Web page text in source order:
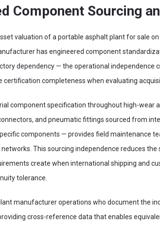
Component Sourcing
valuation of a portable asphalt plant for sale
has engineered component
dependency — the operational independence
certification completeness when evaluating
component specification throughout high-wear
and pneumatic fittings sourced from
components — provides field maintenance
This sourcing independence reduces
create when international shipping and
tolerance.
manufacturer operations who document the
cross-reference data that enables